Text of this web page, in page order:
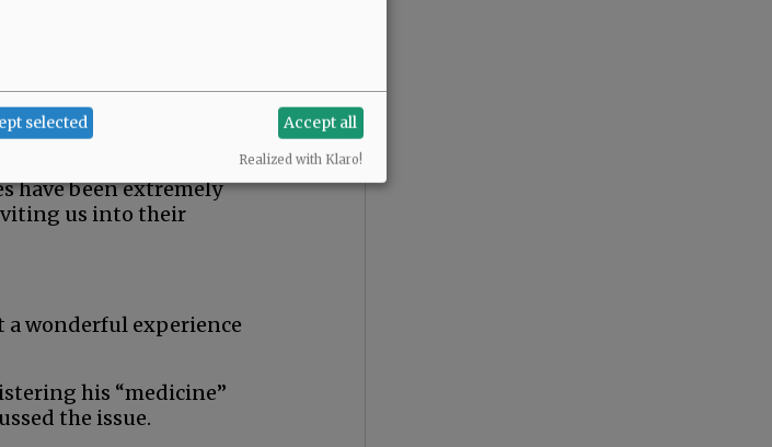
longstanding ties to
have been extremely
us into their
a wonderful experience
his “medicine”
the issue.
selected Accept all
Realized with Klaro!